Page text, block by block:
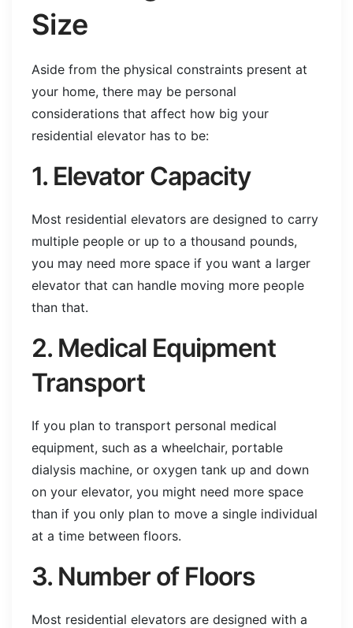
Size
Aside from the physical constraints present at
your home, there may be personal
considerations that affect how big your
residential elevator has to be:
1. Elevator Capacity
Most residential elevators are designed to carry
multiple people or up to a thousand pounds,
you may need more space if you want a larger
elevator that can handle moving more people
than that.
2. Medical Equipment
Transport
If you plan to transport personal medical
equipment, such as a wheelchair, portable
dialysis machine, or oxygen tank up and down
on your elevator, you might need more space
than if you only plan to move a single individual
at a time between floors.
3. Number of Floors
Most residential elevators are designed with a